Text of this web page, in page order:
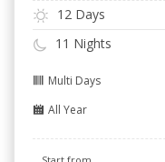
12 Days
11 Nights
Multi Days
All Year
Start from